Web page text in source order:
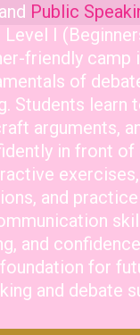
Public
Level I
friendly camp
of
Students learn
arguments,
in front of
and
and
for
and debate